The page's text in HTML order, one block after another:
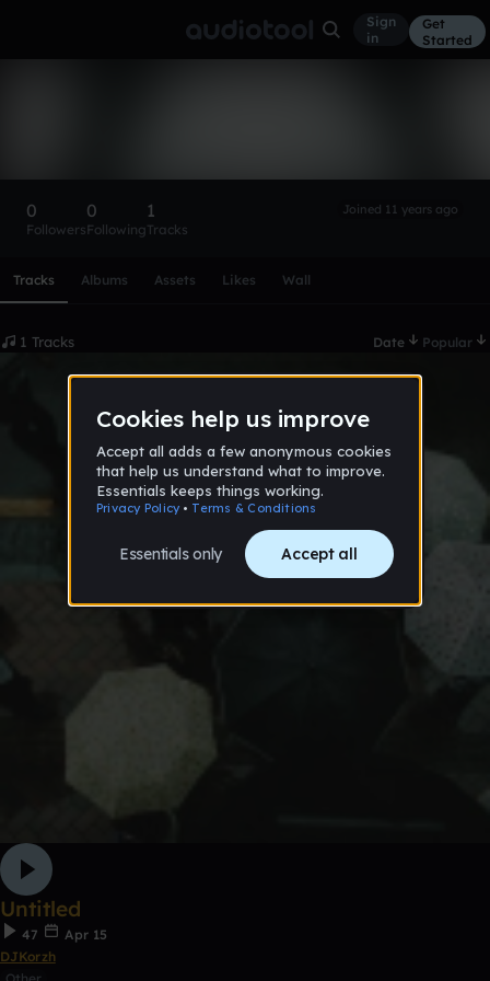
Sign
in
Get
Started
0
Followers
0
Following
1
Tracks
Joined 11 years ago
Tracks Albums Assets Likes Wall
1 Tracks Date Popular
Untitled
47
Apr 15
DJKorzh